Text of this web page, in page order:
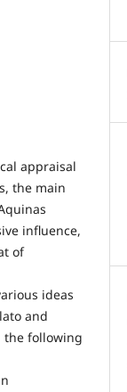
appraisal
the main
influence,
of
ideas
and
the following